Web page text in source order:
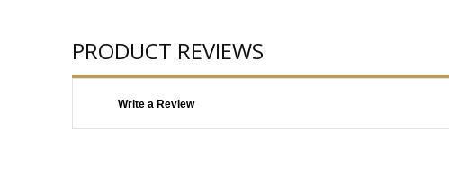
PRODUCT REVIEWS
Write a Review